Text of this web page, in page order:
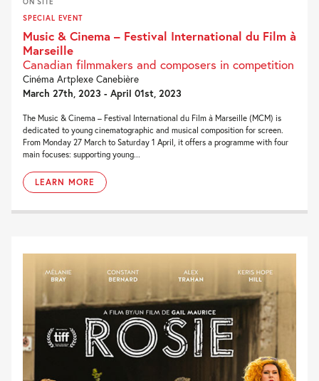
SPECIAL EVENT
Music & Cinema – Festival International du Film à
Marseille
Canadian filmmakers and composers in competition
Cinéma Artplexe Canebière
March 27th, 2023 - April 01st, 2023
The Music & Cinema – Festival International du Film à Marseille (MCM) is
dedicated to young cinematographic and musical composition for screen.
From Monday 27 March to Saturday 1 April, it offers a programme with four
main focuses: supporting young...
LEARN MORE